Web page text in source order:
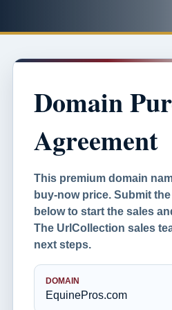
Domain
Agreement
This premium domain
buy-now price. Submit
below to start the sales
The UrlCollection sales
next steps.
DOMAIN
EquinePros.com